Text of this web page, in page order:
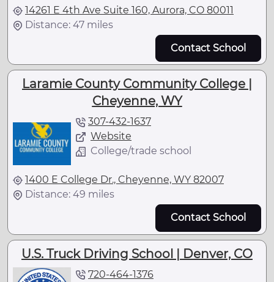
14261 E 4th Ave Suite 160, Aurora, CO 80011
Distance: 47 miles
Contact School
Laramie County Community College |
Cheyenne, WY
307-432-1637
Website
College/trade school
1400 E College Dr., Cheyenne, WY 82007
Distance: 49 miles
Contact School
U.S. Truck Driving School | Denver, CO
720-464-1376